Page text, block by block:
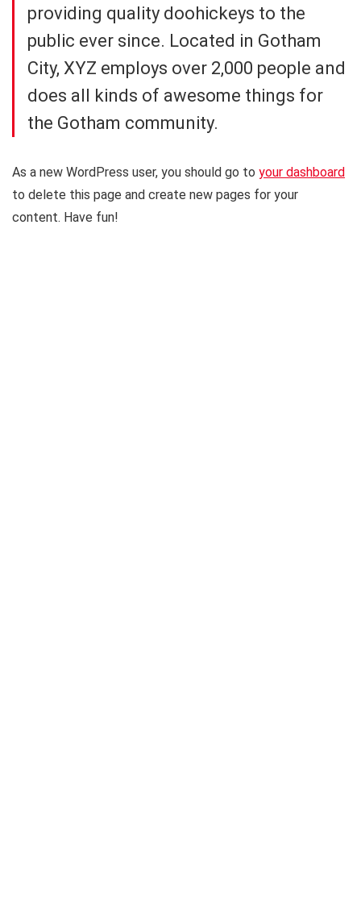
providing quality doohickeys to the
public ever since. Located in Gotham
City, XYZ employs over 2,000 people and
does all kinds of awesome things for
the Gotham community.
As a new WordPress user, you should go to your dashboard
to delete this page and create new pages for your
content. Have fun!